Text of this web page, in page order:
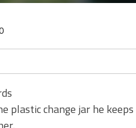
change jar he